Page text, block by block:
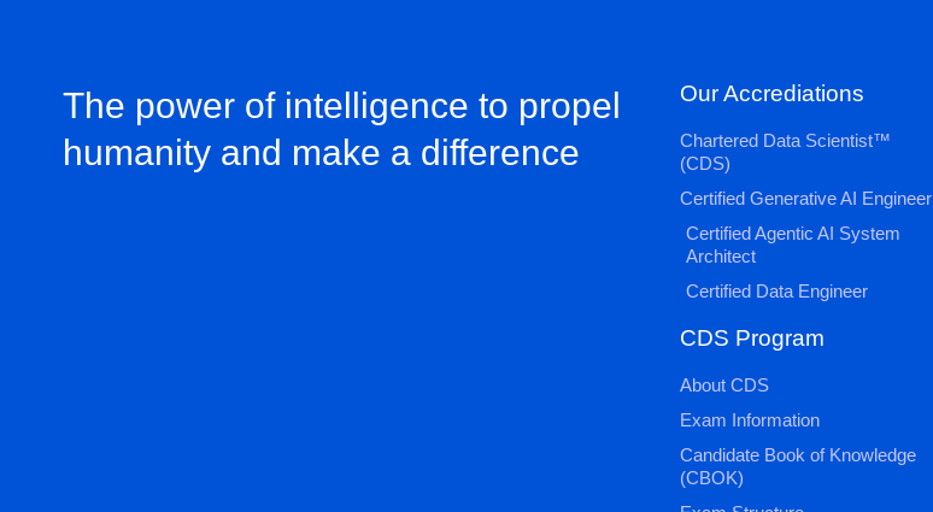
The power of intelligence to propel
humanity and make a difference
Our Accrediations
Chartered Data Scientist™
(CDS)
Certified Generative AI Engineer
Certified Agentic AI System
Architect
Certified Data Engineer
CDS Program
About CDS
Exam Information
Candidate Book of Knowledge
(CBOK)